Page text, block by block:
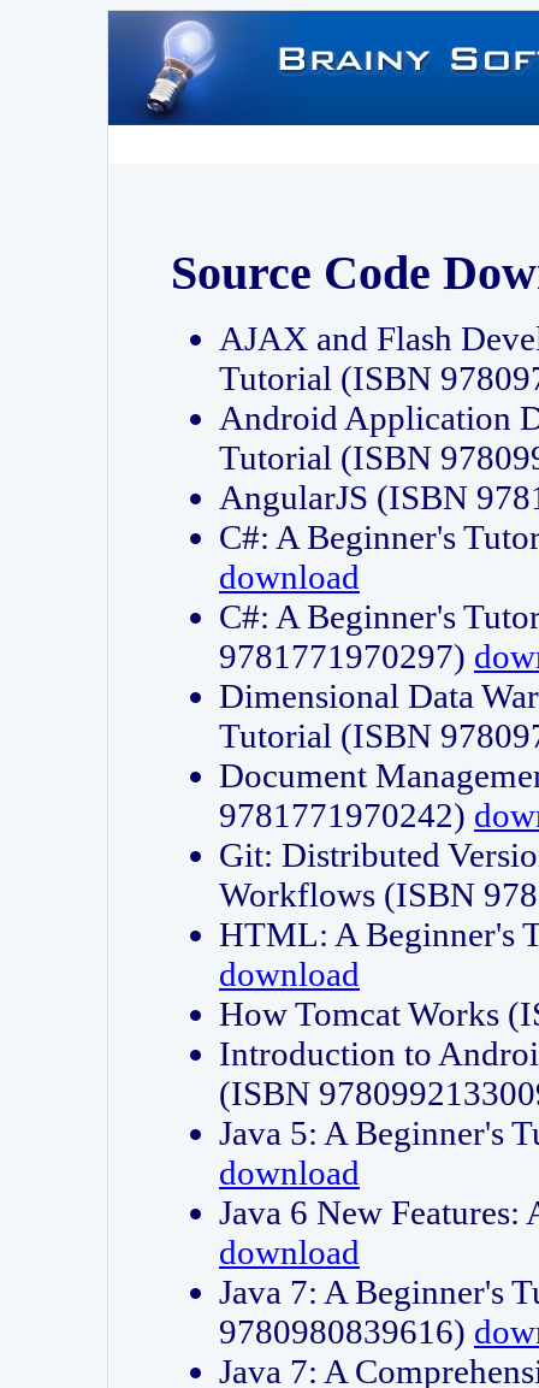
Source Code
AJAX and Flash
Tutorial (ISBN
Android Application
Tutorial (ISBN
AngularJS (ISBN
C#: A Beginner's
download
C#: A Beginner's
9781771970297)
Dimensional Data
Tutorial (ISBN
Document
9781771970242)
Git: Distributed
Workflows (ISBN
HTML: A Beginner's
download
How Tomcat Works
Introduction to
(ISBN
Java 5: A Beginner's
download
Java 6 New
download
Java 7: A Beginner's
9780980839616)
Java 7: A